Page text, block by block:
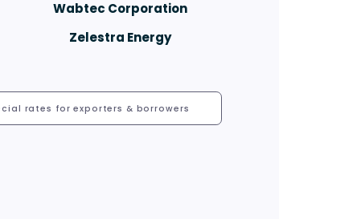
Wabtec Corporation
Zelestra Energy
rates for exporters & borrowers